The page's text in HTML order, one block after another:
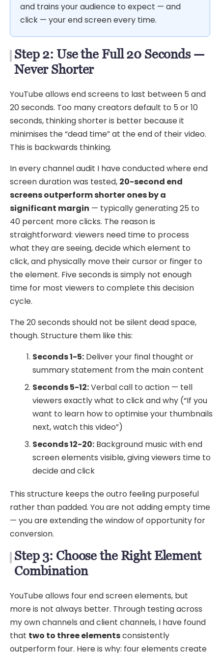
and trains your audience to expect — and
click — your end screen every time.
Step 2: Use the Full 20 Seconds —
Never Shorter
YouTube allows end screens to last between 5 and
20 seconds. Too many creators default to 5 or 10
seconds, thinking shorter is better because it
minimises the “dead time” at the end of their video.
This is backwards thinking.
In every channel audit I have conducted where end
screen duration was tested, 20-second end
screens outperform shorter ones by a
significant margin — typically generating 25 to
40 percent more clicks. The reason is
straightforward: viewers need time to process
what they are seeing, decide which element to
click, and physically move their cursor or finger to
the element. Five seconds is simply not enough
time for most viewers to complete this decision
cycle.
The 20 seconds should not be silent dead space,
though. Structure them like this:
Seconds 1-5: Deliver your final thought or
summary statement from the main content
Seconds 5-12:Verbal call to action — tell
viewers exactly what to click and why (“If you
want to learn how to optimise your thumbnails
next, watch this video”)
Seconds 12-20: Background music with end
screen elements visible, giving viewers time to
decide and click
This structure keeps the outro feeling purposeful
rather than padded. You are not adding empty time
— you are extending the window of opportunity for
conversion.
Step 3: Choose the Right Element
Combination
YouTube allows four end screen elements, but
more is not always better. Through testing across
my own channels and client channels, I have found
that two to three elementsconsistently
outperform four. Here is why: four elements create